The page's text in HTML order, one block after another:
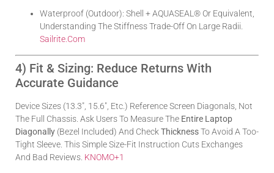
Waterproof (outdoor): Shell + AQUASEAL® Or Equivalent,
Understanding The Stiffness Trade-Off On Large Radii.
Sailrite.com
4) Fit & Sizing: Reduce Returns With
Accurate Guidance
Device Sizes (13.3″, 15.6″, Etc.) Reference Screen Diagonals, Not
The Full Chassis. Ask Users To Measure The Entire Laptop
Diagonally (bezel Included) And CheckThicknessTo Avoid A Too-
Tight Sleeve. This Simple Size-Fit Instruction Cuts Exchanges
And Bad Reviews. KNOMO+1